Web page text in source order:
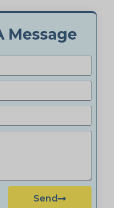
Message
Send